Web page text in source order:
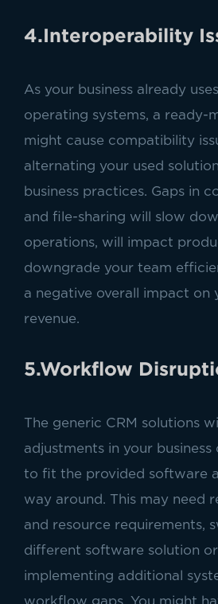
4.Interoperability
As your business already
operating systems, a ready-
might cause compatibility
alternating your used
business practices. Gaps in
and file-sharing will slow
operations, will impact
downgrade your team
a negative overall impact on
revenue.
5.Workflow
The generic CRM solutions
adjustments in your
to fit the provided software
way around. This may need
and resource requirements,
different software solution or
implementing additional
workflow gaps. You might